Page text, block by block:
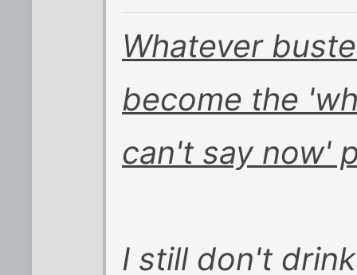
Whatever
become the
can't say now'
I still don't